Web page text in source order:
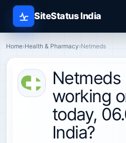
SiteStatus India
Home›Health & Pharmacy›Netmeds
Netmeds
working
today,
India?